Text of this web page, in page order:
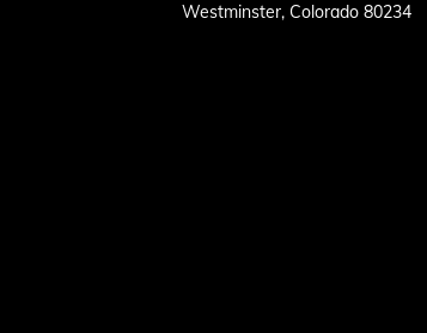
Westminster, Colorado 80234